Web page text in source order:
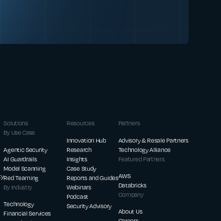
Solutions
By Use Case
Agentic Security
AI Guardrails
Model Scanning
Red Teaming
By Industry
Technology
Financial Services
Resources
Innovation Hub
Research
Insights
Case Study
Reports and Guides
Webinars
Podcast
Security Advisory
Partners
Advisory & Resale Partners
Technology Alliance
Featured Partners
AWS
Databricks
Company
About Us